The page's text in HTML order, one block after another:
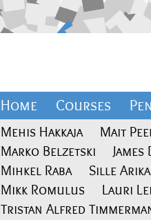
Home Courses
Mehis Hakkaja Mait
Marko Belzetski
Mihkel Raba
Sille
Mikk Romulus
Lauri
Tristan Alfred